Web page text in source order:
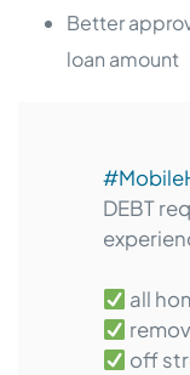
Better
loan amount
DEBT
all
off